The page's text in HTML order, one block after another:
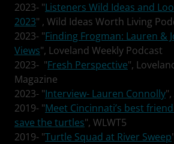
2023- "Listeners Wild Ideas and
2023" , Wild Ideas Worth Living
2023- "Finding Frogman: Lauren &
Views", Loveland Weekly Podcast
2023- "Fresh Perspective",
Magazine
2023- "Interview- Lauren Connolly
2019- "Meet Cincinnati’s best
save the turtles", WLWT5
2019- "Turtle Squad at River Sweep